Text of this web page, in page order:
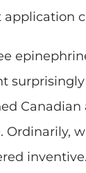
application